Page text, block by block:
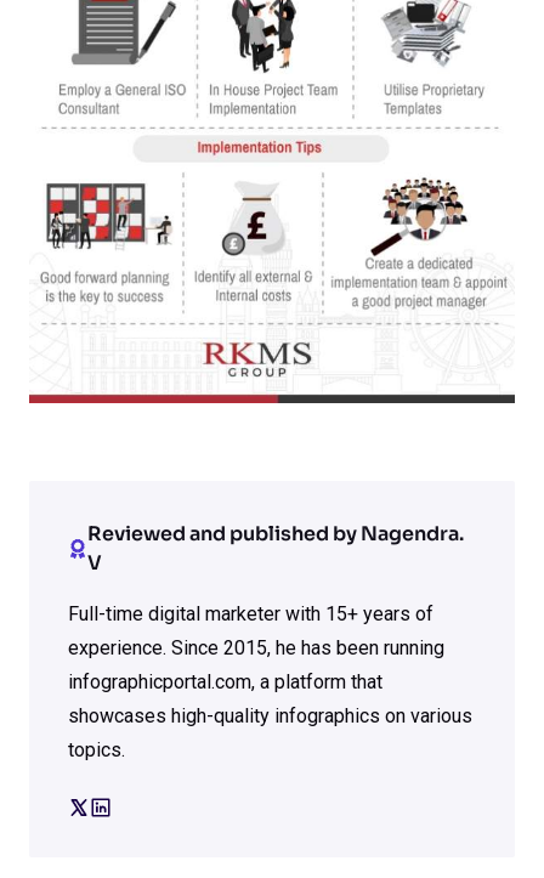
Reviewed and published by Nagendra.
V
Full-time digital marketer with 15+ years of
experience. Since 2015, he has been running
infographicportal.com, a platform that
showcases high-quality infographics on various
topics.